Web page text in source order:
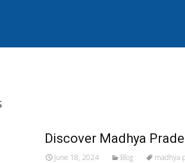
Discover Madhya
June 18, 2024 Blog madhya